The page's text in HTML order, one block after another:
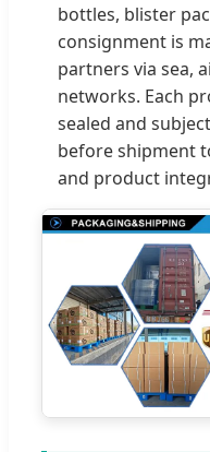
bottles, blister
consignment is
partners via sea,
networks. Each
sealed and
before shipment
and product